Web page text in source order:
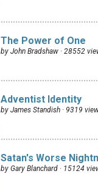
The Power of One
by John Bradshaw · 28552
Adventist Identity
by James Standish · 9319
Satan's Worse
by Gary Blanchard · 15124